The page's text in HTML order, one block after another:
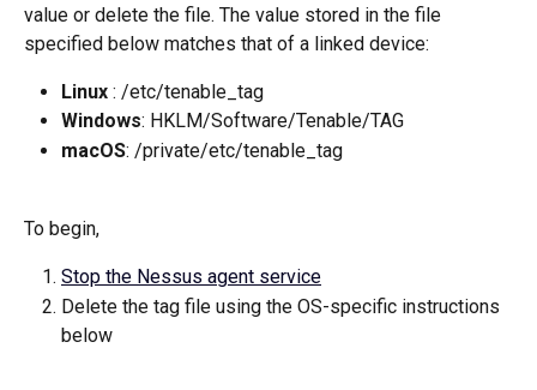
value or delete the file. The value stored in the file
specified below matches that of a linked device:
Linux : /etc/tenable_tag
Windows: HKLM/Software/Tenable/TAG
macOS: /private/etc/tenable_tag
To begin,
Stop the Nessus agent service
Delete the tag file using the OS-specific instructions
below